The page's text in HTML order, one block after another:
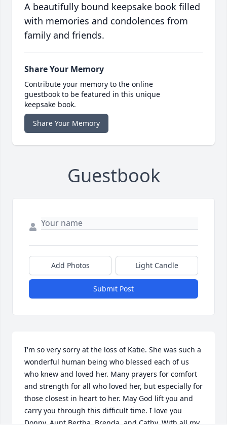
A beautifully bound keepsake book filled
with memories and condolences from
family and friends.
Share Your Memory
Contribute your memory to the online
guestbook to be featured in this unique
keepsake book.
Share Your Memory
Guestbook
Add Photos Light Candle
Submit Post
I'm so very sorry at the loss of Katie. She was such a
wonderful human being who blessed each of us
who knew and loved her. Many prayers for comfort
and strength for all who loved her, but especially for
those closest in heart to her. May God lift you and
carry you through this difficult time. I love you
Donny, Aunt Bertha, Brenda, and Cathy. With all my